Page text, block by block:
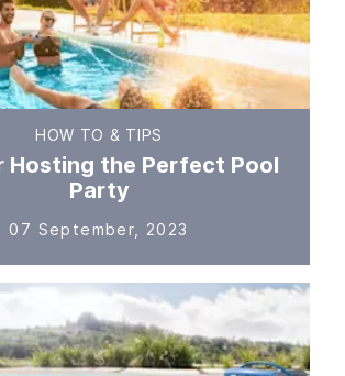
HOW TO & TIPS
Hosting the Perfect Pool
Party
07 September, 2023